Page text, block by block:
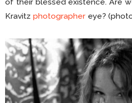
of their blessed existence. Are
Kravitz photographereye?